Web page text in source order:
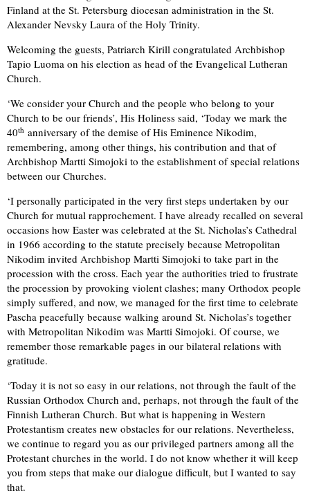
Finland at the St. Petersburg diocesan administration in the St.
Alexander Nevsky Laura of the Holy Trinity.
Welcoming the guests, Patriarch Kirill congratulated Archbishop
Tapio Luoma on his election as head of the Evangelical Lutheran
Church.
‘We consider your Church and the people who belong to your
Church to be our friends’, His Holiness said, ‘Today we mark the
40th anniversary of the demise of His Eminence Nikodim,
remembering, among other things, his contribution and that of
Archbishop Martti Simojoki to the establishment of special relations
between our Churches.
‘I personally participated in the very first steps undertaken by our
Church for mutual rapprochement. I have already recalled on several
occasions how Easter was celebrated at the St. Nicholas’s Cathedral
in 1966 according to the statute precisely because Metropolitan
Nikodim invited Archbishop Martti Simojoki to take part in the
procession with the cross. Each year the authorities tried to frustrate
the procession by provoking violent clashes; many Orthodox people
simply suffered, and now, we managed for the first time to celebrate
Pascha peacefully because walking around St. Nicholas’s together
with Metropolitan Nikodim was Martti Simojoki. Of course, we
remember those remarkable pages in our bilateral relations with
gratitude.
‘Today it is not so easy in our relations, not through the fault of the
Russian Orthodox Church and, perhaps, not through the fault of the
Finnish Lutheran Church. But what is happening in Western
Protestantism creates new obstacles for our relations. Nevertheless,
we continue to regard you as our privileged partners among all the
Protestant churches in the world. I do not know whether it will keep
you from steps that make our dialogue difficult, but I wanted to say
that.